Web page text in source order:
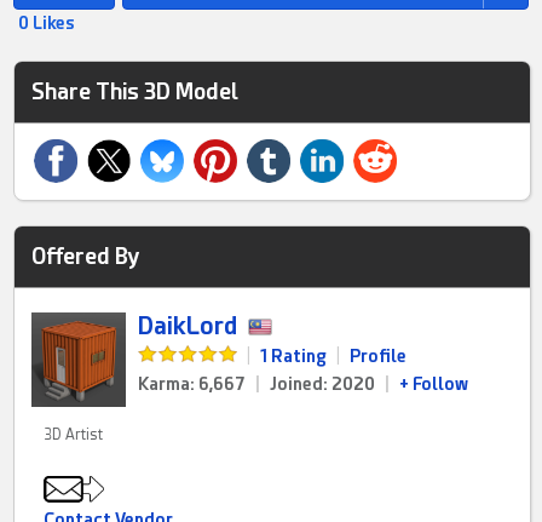
0 Likes
Share This 3D Model
Offered By
DaikLord
1 Rating
Profile
Karma: 6,667
Joined: 2020 + Follow
3D Artist